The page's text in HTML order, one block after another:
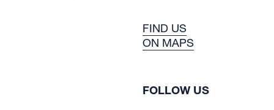
FIND US
ON MAPS
FOLLOW US